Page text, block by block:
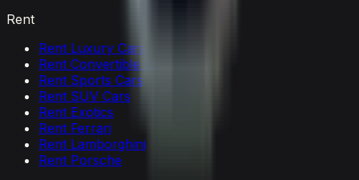
Rent
Rent Luxury Cars
Rent Convertible Cars
Rent Sports Cars
Rent SUV Cars
Rent Exotics
Rent Ferrari
Rent Lamborghini
Rent Porsche